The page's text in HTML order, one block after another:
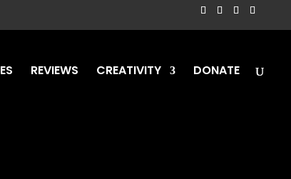
REVIEWS CREATIVITY DONATE